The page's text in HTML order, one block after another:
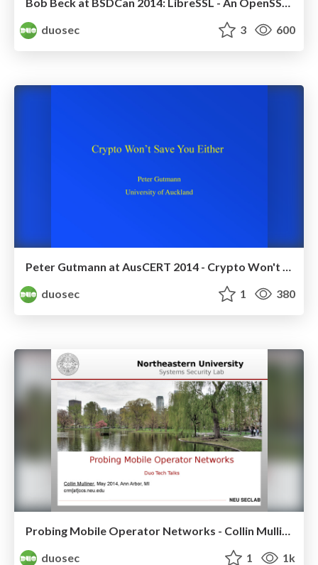
duosec
3 600
Peter Gutmann at AusCERT 2014 - Crypto Won't Save You
duosec
1 380
Probing Mobile Operator Networks - Collin Mulliner
duosec
1 1k